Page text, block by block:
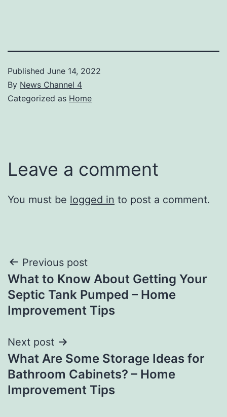
Published June 14, 2022
By News Channel 4
Categorized as Home
Leave a comment
You must be logged in to post a comment.
Post
navigation
Previous post
What to Know About Getting Your
Septic Tank Pumped – Home
Improvement Tips
Next post
What Are Some Storage Ideas for
Bathroom Cabinets? – Home
Improvement Tips